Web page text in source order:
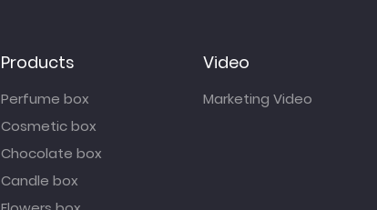
Products
Perfume box
Cosmetic box
Chocolate box
Candle box
Video
Marketing Video